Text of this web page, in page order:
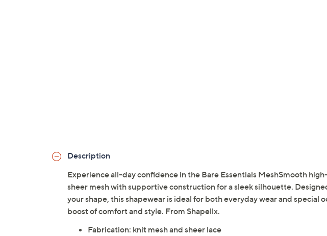
Description
Experience all-day confidence in the Bare Essentials MeshSmooth
sheer mesh with supportive construction for a sleek silhouette.
your shape, this shapewear is ideal for both everyday wear and special
boost of comfort and style. From Shapellx.
Fabrication: knit mesh and sheer lace